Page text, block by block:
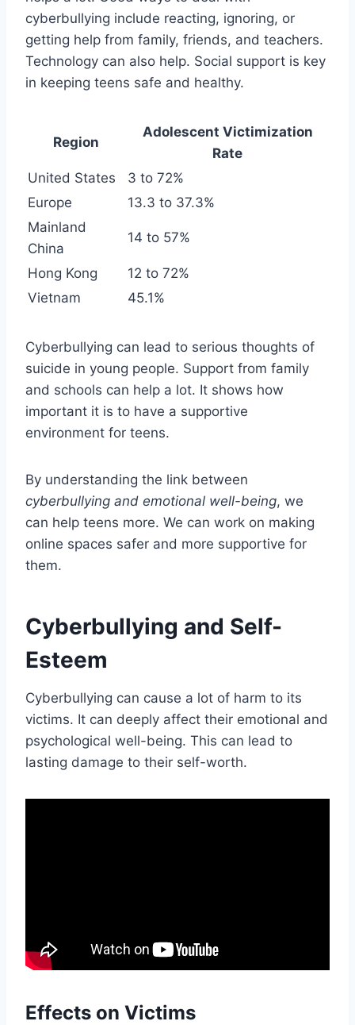
cyberbullying include reacting, ignoring, or
getting help from family, friends, and teachers.
Technology can also help. Social support is key
in keeping teens safe and healthy.
Region
Adolescent Victimization
Rate
United States
3 to 72%
Europe
13.3 to 37.3%
Mainland
China
14 to 57%
Hong Kong
12 to 72%
Vietnam
45.1%
Cyberbullying can lead to serious thoughts of
suicide in young people. Support from family
and schools can help a lot. It shows how
important it is to have a supportive
environment for teens.
By understanding the link between
cyberbullying and emotional well-being, we
can help teens more. We can work on making
online spaces safer and more supportive for
them.
Cyberbullying and Self-
Esteem
Cyberbullying can cause a lot of harm to its
victims. It can deeply affect their emotional and
psychological well-being. This can lead to
lasting damage to their self-worth.
Effects on Victims